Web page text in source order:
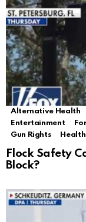
Alternative Health
Entertainment
Gun Rights
Health
Flock Safety
Block?